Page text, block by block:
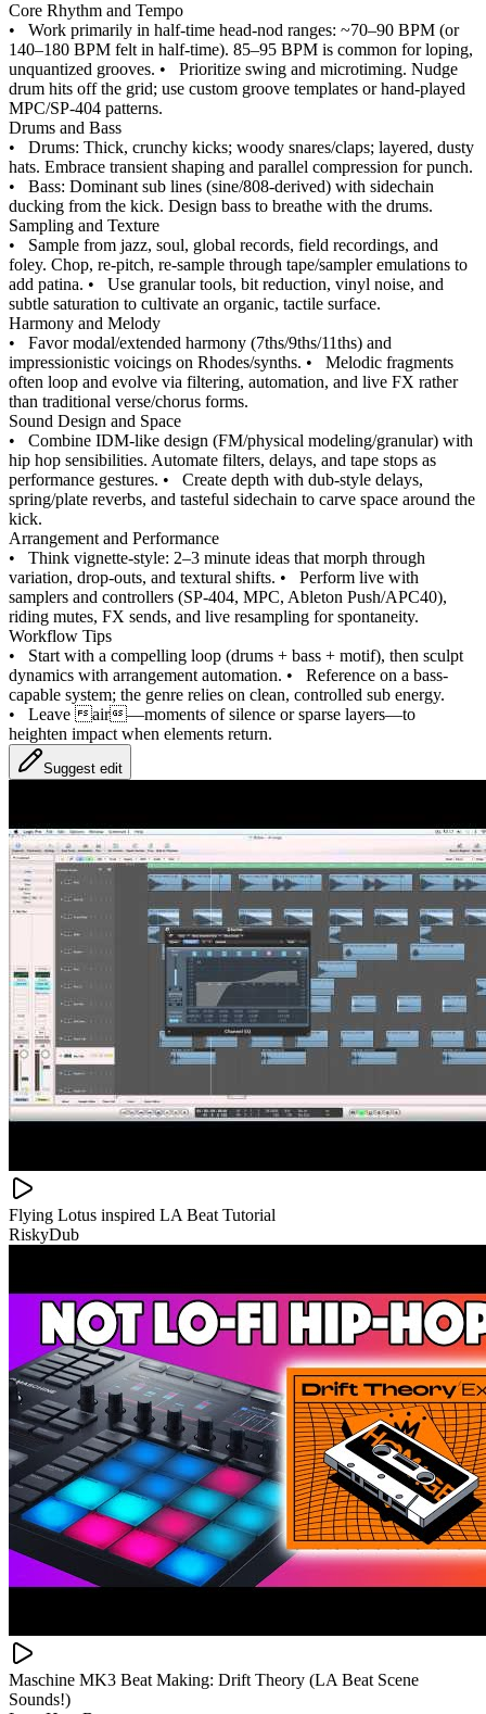
Core Rhythm and Tempo
• Work primarily in half-time head-nod ranges: ~70–90 BPM (or
140–180 BPM felt in half-time). 85–95 BPM is common for loping,
unquantized grooves. • Prioritize swing and microtiming. Nudge
drum hits off the grid; use custom groove templates or hand-played
MPC/SP-404 patterns.
Drums and Bass
• Drums: Thick, crunchy kicks; woody snares/claps; layered, dusty
hats. Embrace transient shaping and parallel compression for punch.
• Bass: Dominant sub lines (sine/808-derived) with sidechain
ducking from the kick. Design bass to breathe with the drums.
Sampling and Texture
• Sample from jazz, soul, global records, field recordings, and
foley. Chop, re-pitch, re-sample through tape/sampler emulations to
add patina. • Use granular tools, bit reduction, vinyl noise, and
subtle saturation to cultivate an organic, tactile surface.
Harmony and Melody
• Favor modal/extended harmony (7ths/9ths/11ths) and
impressionistic voicings on Rhodes/synths. • Melodic fragments
often loop and evolve via filtering, automation, and live FX rather
than traditional verse/chorus forms.
Sound Design and Space
• Combine IDM-like design (FM/physical modeling/granular) with
hip hop sensibilities. Automate filters, delays, and tape stops as
performance gestures. • Create depth with dub-style delays,
spring/plate reverbs, and tasteful sidechain to carve space around the
kick.
Arrangement and Performance
• Think vignette-style: 2–3 minute ideas that morph through
variation, drop-outs, and textural shifts. • Perform live with
samplers and controllers (SP-404, MPC, Ableton Push/APC40),
riding mutes, FX sends, and live resampling for spontaneity.
Workflow Tips
• Start with a compelling loop (drums + bass + motif), then sculpt
dynamics with arrangement automation. • Reference on a bass-
capable system; the genre relies on clean, controlled sub energy.
• Leave air—moments of silence or sparse layers—to
heighten impact when elements return.
Suggest edit
Flying Lotus inspired LA Beat Tutorial
RiskyDub
Maschine MK3 Beat Making: Drift Theory (LA Beat Scene
Sounds!)